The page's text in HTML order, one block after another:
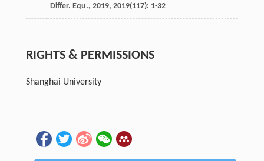
Differ. Equ., 2019, 2019(117): 1-32
RIGHTS & PERMISSIONS
Shanghai University